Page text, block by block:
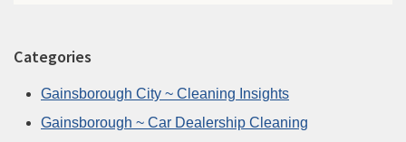
Categories
Gainsborough City ~ Cleaning Insights
Gainsborough ~ Car Dealership Cleaning